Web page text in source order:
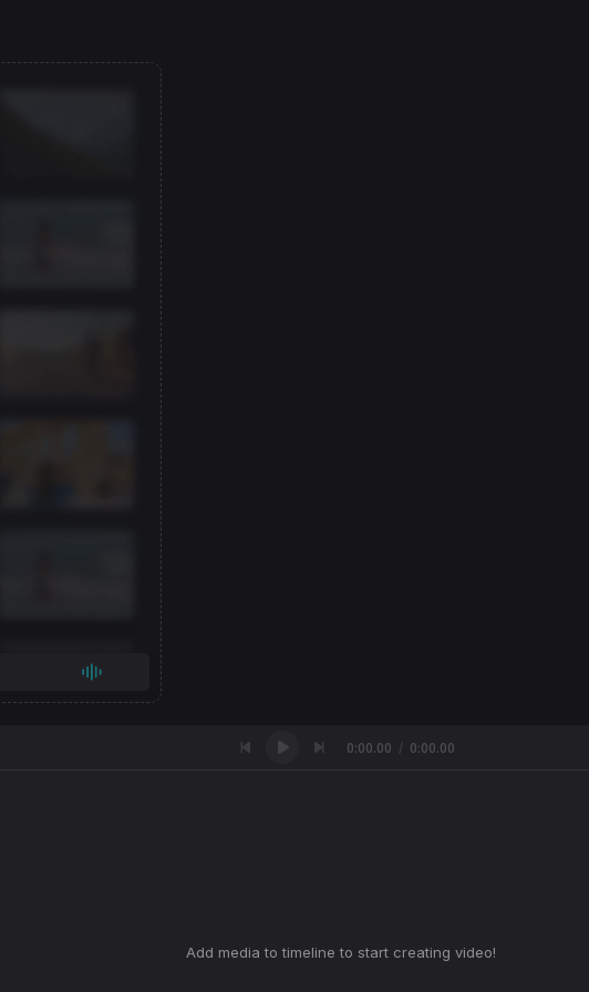
0:00.00 / 0:00.00
Add media to timeline to start creating video!